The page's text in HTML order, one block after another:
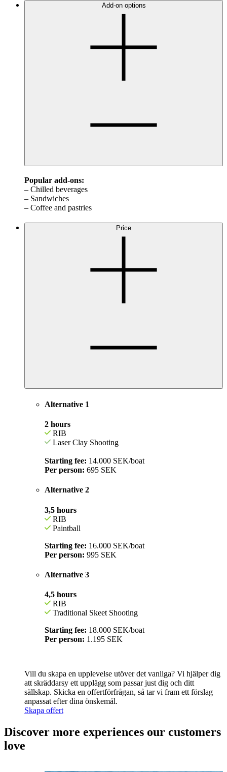
Add-on options
Popular add-ons:
– Chilled beverages
– Sandwiches
– Coffee and pastries
Price
Alternative 1
2 hours
RIB
Laser Clay Shooting
Starting fee: 14.000 SEK/boat
Per person: 695 SEK
Alternative 2
3,5 hours
RIB
Paintball
Starting fee: 16.000 SEK/boat
Per person: 995 SEK
Alternative 3
4,5 hours
RIB
Traditional Skeet Shooting
Starting fee: 18.000 SEK/boat
Per person: 1.195 SEK
Vill du skapa en upplevelse utöver det vanliga? Vi hjälper dig
att skräddarsy ett upplägg som passar just dig och ditt
sällskap. Skicka en offertförfrågan, så tar vi fram ett förslag
anpassat efter dina önskemål.
Skapa offert
Discover more experiences our customers
love